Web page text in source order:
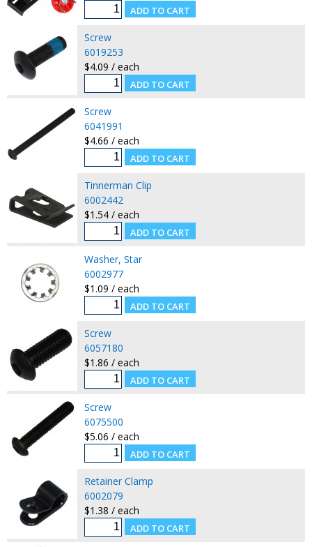
Screw
6019253
$4.09 / each
Screw
6041991
$4.66 / each
Tinnerman Clip
6002442
$1.54 / each
Washer, Star
6002977
$1.09 / each
Screw
6057180
$1.86 / each
Screw
6075500
$5.06 / each
Retainer Clamp
6002079
$1.38 / each